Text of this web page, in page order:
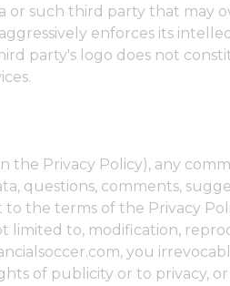
such third party that may
enforces its
party's logo does not
the Privacy Policy), any
comments,
the terms of the Privacy
to, modification,
you
of publicity or to